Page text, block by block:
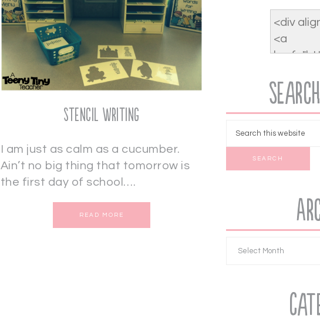
Stencil Writing
I am just as calm as a cucumber.
Ain’t no big thing that tomorrow is
the first day of school….
READ MORE